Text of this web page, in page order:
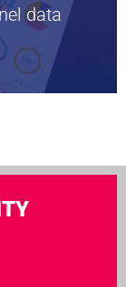
data